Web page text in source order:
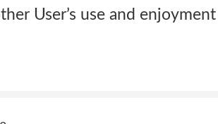
User’s use and